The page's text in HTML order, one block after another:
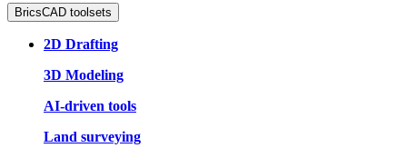
BricsCAD toolsets
2D Drafting
3D Modeling
AI-driven tools
Land surveying